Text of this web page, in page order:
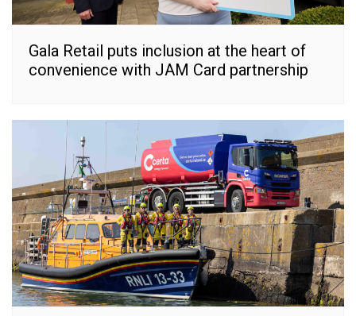
Gala Retail puts inclusion at the heart of
convenience with JAM Card partnership